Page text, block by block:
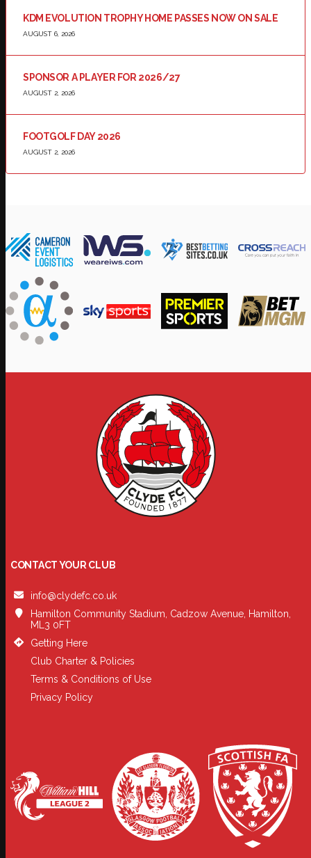
KDM EVOLUTION TROPHY HOME PASSES NOW ON SALE
AUGUST 6, 2026
SPONSOR A PLAYER FOR 2026/27
AUGUST 2, 2026
FOOTGOLF DAY 2026
AUGUST 2, 2026
CONTACT YOUR CLUB
info@clydefc.co.uk
Hamilton Community Stadium, Cadzow Avenue, Hamilton,
ML3 0FT
Getting Here
Club Charter & Policies
Terms & Conditions of Use
Privacy Policy